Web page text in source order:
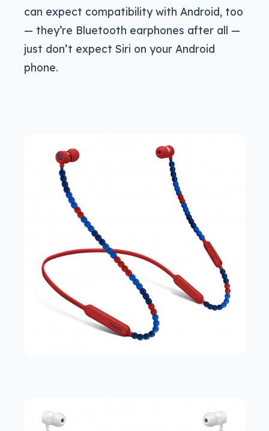
can expect compatibility with Android, too
— they’re Bluetooth earphones after all —
just don’t expect Siri on your Android
phone.